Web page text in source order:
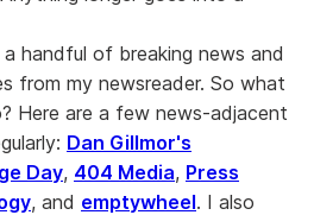
handful of breaking news and
from my newsreader. So what
Here are a few news-adjacent
Dan Gillmor's
Day, 404 Media, Press
, and emptywheel. I also